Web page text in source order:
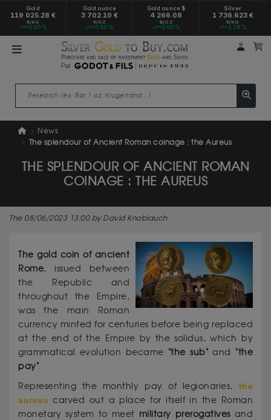
Gold
119 025.28 €
€/KG
+0.60 %
Gold ounce
3 702.10 €
€/OZ
+0.60 %
Gold ounce $
4 266.08
$/OZ
+0.60 %
Silver
1 736.623 €
€/KG
+1.18 %
My
News
The splendour of Ancient Roman coinage : the Aureus
THE SPLENDOUR OF ANCIENT ROMAN
COINAGE : THE AUREUS
The 08/06/2023 13:00 by David Knoblauch
The gold coin of ancient
Rome, issued between
the Republic and
throughout the Empire,
was the main Roman
currency minted for centuries before being replaced
at the end of the Empire by the solidus, which by
grammatical evolution became "the sub" and "the
pay".
Representing the monthly pay of legionaries, the
aureus carved out a place for itself in the Roman
monetary system to meet military prerogativesand